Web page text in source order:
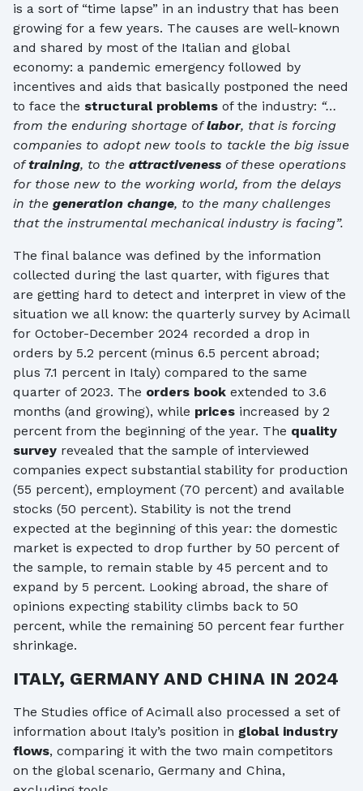
is a sort of “time lapse” in an industry that has been
growing for a few years. The causes are well-known
and shared by most of the Italian and global
economy: a pandemic emergency followed by
incentives and aids that basically postponed the need
to face the structural problems of the industry: “…
from the enduring shortage oflabor, that is forcing
companies to adopt new tools to tackle the big issue
oftraining, to the attractiveness of these operations
for those new to the working world, from the delays
in the generation change, to the many challenges
that the instrumental mechanical industry is facing”.
The final balance was defined by the information
collected during the last quarter, with figures that
are getting hard to detect and interpret in view of the
situation we all know: the quarterly survey by Acimall
for October-December 2024 recorded a drop in
orders by 5.2 percent (minus 6.5 percent abroad;
plus 7.1 percent in Italy) compared to the same
quarter of 2023. The orders book extended to 3.6
months (and growing), while prices increased by 2
percent from the beginning of the year. The quality
survey revealed that the sample of interviewed
companies expect substantial stability for production
(55 percent), employment (70 percent) and available
stocks (50 percent). Stability is not the trend
expected at the beginning of this year: the domestic
market is expected to drop further by 50 percent of
the sample, to remain stable by 45 percent and to
expand by 5 percent. Looking abroad, the share of
opinions expecting stability climbs back to 50
percent, while the remaining 50 percent fear further
shrinkage.
ITALY, GERMANY AND CHINA IN 2024
The Studies office of Acimall also processed a set of
information about Italy’s position in global industry
flows, comparing it with the two main competitors
on the global scenario, Germany and China,